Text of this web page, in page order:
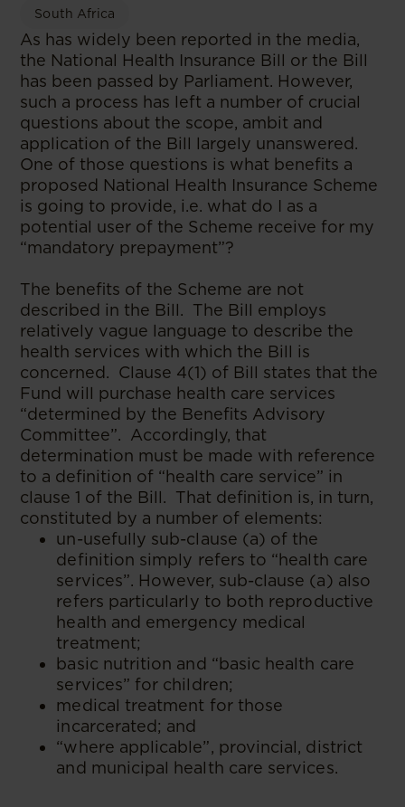
South Africa
As has widely been reported in the media,
the National Health Insurance Bill or the Bill
has been passed by Parliament. However,
such a process has left a number of crucial
questions about the scope, ambit and
application of the Bill largely unanswered.
One of those questions is what benefits a
proposed National Health Insurance Scheme
is going to provide, i.e. what do I as a
potential user of the Scheme receive for my
“mandatory prepayment”?
The benefits of the Scheme are not
described in the Bill. The Bill employs
relatively vague language to describe the
health services with which the Bill is
concerned. Clause 4(1) of Bill states that the
Fund will purchase health care services
“determined by the Benefits Advisory
Committee”. Accordingly, that
determination must be made with reference
to a definition of “health care service” in
clause 1 of the Bill. That definition is, in turn,
constituted by a number of elements:
un-usefully sub-clause (a) of the
definition simply refers to “health care
services”. However, sub-clause (a) also
refers particularly to both reproductive
health and emergency medical
treatment;
basic nutrition and “basic health care
services” for children;
medical treatment for those
incarcerated; and
“where applicable”, provincial, district
and municipal health care services.